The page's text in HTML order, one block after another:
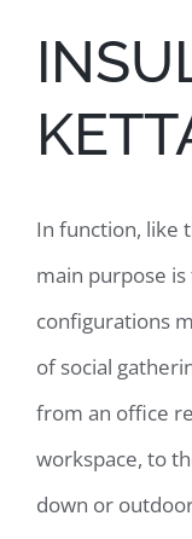
In function, like
main purpose
configurations
of social
from an office
workspace, to
down or